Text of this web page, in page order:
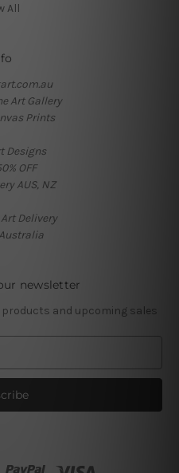
All
Art Gallery
Prints
Designs
OFF
AUS, NZ
Delivery
newsletter
and upcoming sales